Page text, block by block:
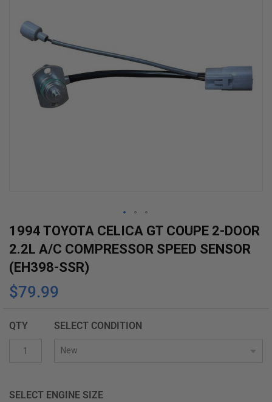
images
Skip
to
the
beginning
of
images
1994 TOYOTA CELICA GT COUPE 2-DOOR
2.2L A/C COMPRESSOR SPEED SENSOR
(EH398-SSR)
$79.99
QTY SELECT CONDITION
SELECT ENGINE SIZE